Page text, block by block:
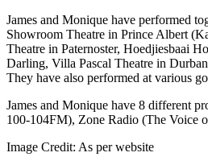
James and Monique have performed
Showroom Theatre in Prince Albert
Theatre in Paternoster, Hoedjiesbaai
Darling, Villa Pascal Theatre in
They have also performed at various
James and Monique have 8 different
100-104FM), Zone Radio (The Voice
Image Credit: As per website